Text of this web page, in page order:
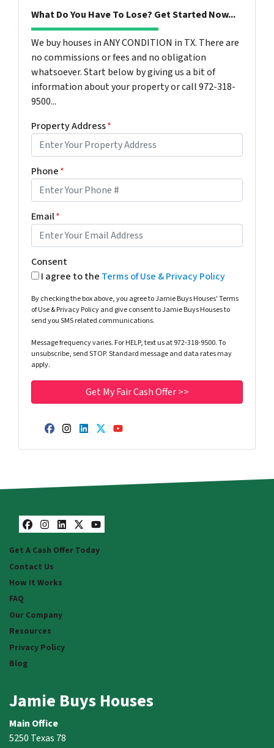
What Do You Have To Lose? Get Started Now...
We buy houses in ANY CONDITION in TX. There are
no commissions or fees and no obligation
whatsoever. Start below by giving us a bit of
information about your property or call 972-318-
9500...
Property Address*
Phone*
Email*
Consent
I agree to the Terms of Use & Privacy Policy
By checking the box above, you agree to Jamie Buys Houses' Terms
of Use & Privacy Policy and give consent to Jamie Buys Houses to
send you SMS related communications.
Message frequency varies. For HELP, text us at 972-318-9500. To
unsubscribe, send STOP. Standard message and data rates may
apply.
Facebook
Instagram
LinkedIn
Twitter
YouTube
Facebook
Instagram
LinkedIn
Twitter
YouTube
Get A Cash Offer Today
Contact Us
How It Works
FAQ
Our Company
Resources
Privacy Policy
Blog
Jamie Buys Houses
Main Office
5250 Texas 78